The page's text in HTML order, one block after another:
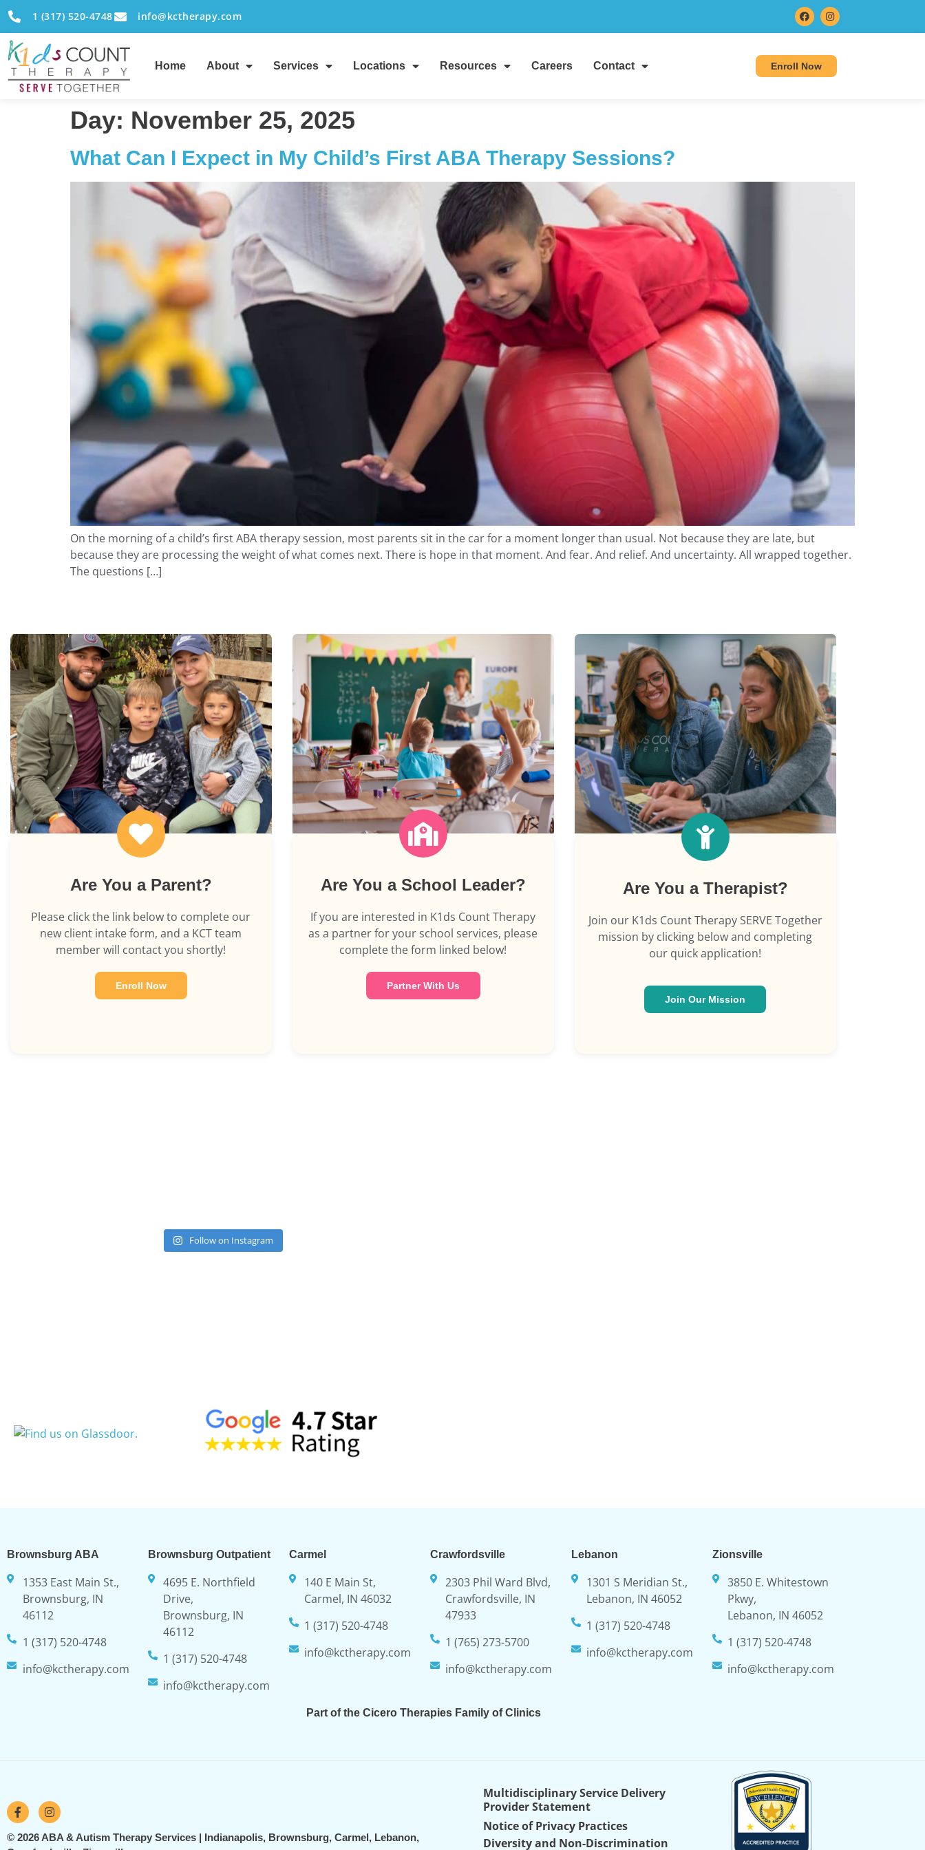
1 (317) 520-4748 info@kctherapy.com
Home About Services Locations Resources Careers Contact Enroll Now
Day: November 25, 2025
What Can I Expect in My Child’s First ABA Therapy Sessions?
On the morning of a child’s first ABA therapy session, most parents sit in the car for a moment longer than usual. Not because they are late, but
because they are processing the weight of what comes next. There is hope in that moment. And fear. And relief. And uncertainty. All wrapped together.
The questions […]
Are You a Parent?
Please click the link below to complete our
new client intake form, and a KCT team
member will contact you shortly!
Enroll Now
Are You a School Leader?
If you are interested in K1ds Count Therapy
as a partner for your school services, please
complete the form linked below!
Partner With Us
Are You a Therapist?
Join our K1ds Count Therapy SERVE Together
mission by clicking below and completing
our quick application!
Join Our Mission
Follow on Instagram
Brownsburg ABA
1353 East Main St.,
Brownsburg, IN
46112
1 (317) 520-4748
info@kctherapy.com
Brownsburg Outpatient
4695 E. Northfield
Drive,
Brownsburg, IN
46112
1 (317) 520-4748
info@kctherapy.com
Carmel
140 E Main St,
Carmel, IN 46032
1 (317) 520-4748
info@kctherapy.com
Crawfordsville
2303 Phil Ward Blvd,
Crawfordsville, IN
47933
1 (765) 273-5700
info@kctherapy.com
Lebanon
1301 S Meridian St.,
Lebanon, IN 46052
1 (317) 520-4748
info@kctherapy.com
Zionsville
3850 E. Whitestown
Pkwy,
Lebanon, IN 46052
1 (317) 520-4748
info@kctherapy.com
Part of the Cicero Therapies Family of Clinics
© 2026 ABA & Autism Therapy Services | Indianapolis, Brownsburg, Carmel, Lebanon,
Multidisciplinary Service Delivery
Provider Statement
Notice of Privacy Practices
Diversity and Non-Discrimination